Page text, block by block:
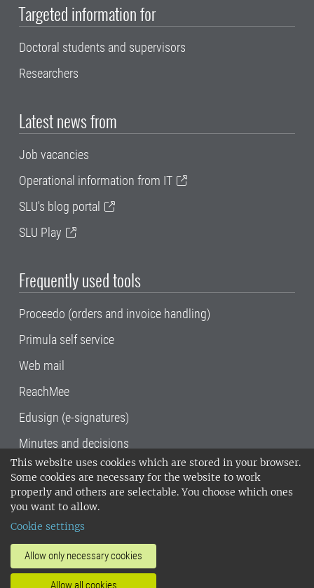
This website uses cookies which are stored in your browser.
Some cookies are necessary for the website to work
properly and others are selectable. You choose which ones
you want to allow.
Cookie settings
Allow only necessary cookies
Allow all cookies
Targeted information for
Doctoral students and supervisors
Researchers
Latest news from
Job vacancies
Operational information from IT
SLU's blog portal
SLU Play
Frequently used tools
Proceedo (orders and invoice handling)
Primula self service
Web mail
ReachMee
Edusign (e-signatures)
Minutes and decisions
SLU, the Swedish University of Agricultural
Sciences , has its main locations in Alnarp,
Uppsala and Umeå.
14001 environmental standard. •
invoice address•About the staff web
SLU's websites
•Manage cookies